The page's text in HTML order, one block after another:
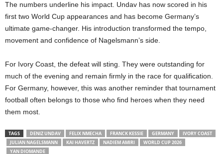
The numbers underline his impact. Undav has now scored in his
first two World Cup appearances and has become Germany’s
ultimate game-changer. His introduction transformed the tempo,
movement and confidence of Nagelsmann’s side.
For Ivory Coast, the defeat will sting. They were outstanding for
much of the evening and remain firmly in the race for qualification.
For Germany, however, this was another reminder that tournament
football often belongs to those who find heroes when they need
them most.
TAGS DENIZ UNDAV FELIX NMECHA FRANCK KESSIE GERMANY
IVORY COAST
JULIAN NAGELSMANN
KAI HAVERTZ NADIEM AMIRI
WORLD CUP 2026
YAN DIOMANDE